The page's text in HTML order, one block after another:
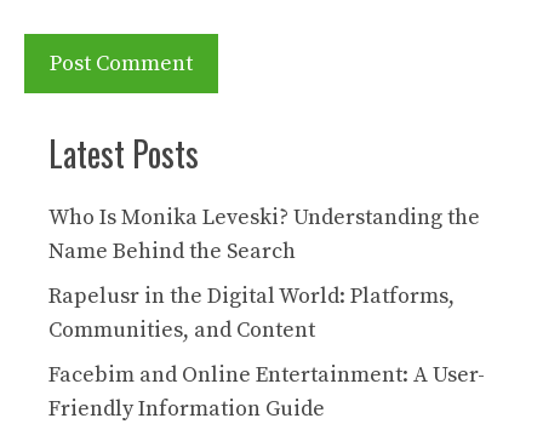
Latest Posts
Who Is Monika Leveski? Understanding the
Name Behind the Search
Rapelusr in the Digital World: Platforms,
Communities, and Content
Facebim and Online Entertainment: A User-
Friendly Information Guide